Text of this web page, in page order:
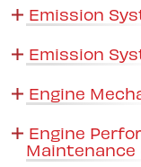
Emission
Emission
Engine
Engine
Maintenance